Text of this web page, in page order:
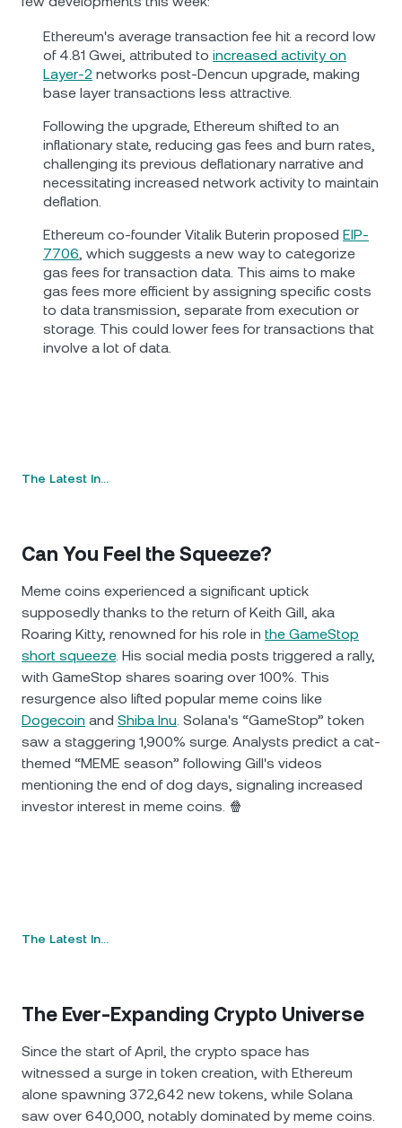
Ethereum's average transaction fee hit a record low
of 4.81 Gwei, attributed to increased activity on
Layer-2 networks post-Dencun upgrade, making
base layer transactions less attractive.
Following the upgrade, Ethereum shifted to an
inflationary state, reducing gas fees and burn rates,
challenging its previous deflationary narrative and
necessitating increased network activity to maintain
deflation.
Ethereum co-founder Vitalik Buterin proposed EIP-
7706, which suggests a new way to categorize
gas fees for transaction data. This aims to make
gas fees more efficient by assigning specific costs
to data transmission, separate from execution or
storage. This could lower fees for transactions that
involve a lot of data.
The Latest In…
Can You Feel the Squeeze?
Meme coins experienced a significant uptick
supposedly thanks to the return of Keith Gill, aka
Roaring Kitty, renowned for his role in the GameStop
short squeeze. His social media posts triggered a rally,
with GameStop shares soaring over 100%. This
resurgence also lifted popular meme coins like
Dogecoin and Shiba Inu. Solana's “GameStop” token
saw a staggering 1,900% surge. Analysts predict a cat-
themed “MEME season” following Gill's videos
mentioning the end of dog days, signaling increased
investor interest in meme coins. 🍿
The Latest In…
The Ever-Expanding Crypto Universe
Since the start of April, the crypto space has
witnessed a surge in token creation, with Ethereum
alone spawning 372,642 new tokens, while Solana
saw over 640,000, notably dominated by meme coins.